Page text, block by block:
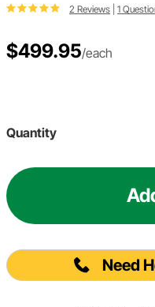
2 Reviews 1
$499.95/each
Quantity
Need